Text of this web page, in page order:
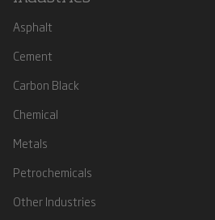
Asphalt
Cement
Carbon Black
Chemical
Metals
Petrochemicals
Other Industries